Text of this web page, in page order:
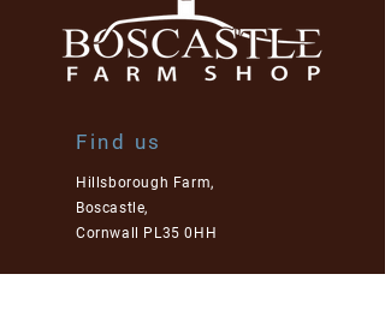
Find us
Hillsborough Farm,
Boscastle,
Cornwall PL35 0HH